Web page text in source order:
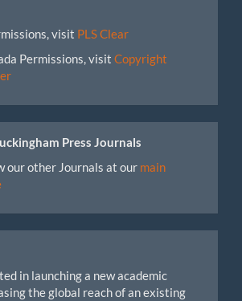
visit PLS Clear
Permissions, visit Copyright
Press Journals
our other Journals at our main
in launching a new academic
the global reach of an existing